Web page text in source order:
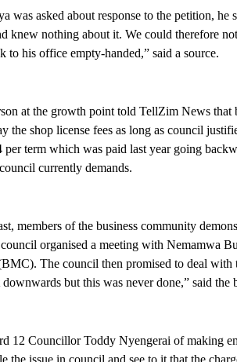
was asked about response to the petition, he
knew nothing about it. We could therefore
to his office empty-handed,” said a source.
at the growth point told TellZim News that
the shop license fees as long as council
per term which was paid last year going
currently demands.
members of the business community
organised a meeting with Nemamwa
The council then promised to deal with
but this was never done,” said the
12 Councillor Toddy Nyengerai of making
the issue in council and see to it that the